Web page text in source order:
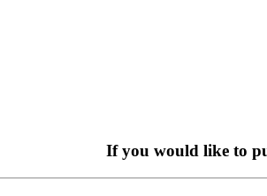
If you would like to